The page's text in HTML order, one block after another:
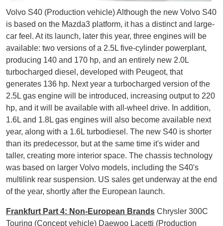
Volvo S40 (Production vehicle) Although the new Volvo S40
is based on the Mazda3 platform, it has a distinct and large-
car feel. At its launch, later this year, three engines will be
available: two versions of a 2.5L five-cylinder powerplant,
producing 140 and 170 hp, and an entirely new 2.0L
turbocharged diesel, developed with Peugeot, that
generates 136 hp. Next year a turbocharged version of the
2.5L gas engine will be introduced, increasing output to 220
hp, and it will be available with all-wheel drive. In addition,
1.6L and 1.8L gas engines will also become available next
year, along with a 1.6L turbodiesel. The new S40 is shorter
than its predecessor, but at the same time it's wider and
taller, creating more interior space. The chassis technology
was based on larger Volvo models, including the S40's
multilink rear suspension. US sales get underway at the end
of the year, shortly after the European launch.
Frankfurt Part 4: Non-European Brands Chrysler 300C
Touring (Concept vehicle) Daewoo Lacetti (Production